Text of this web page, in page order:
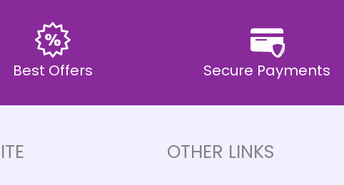
Best Offers Secure Payments
OTHER LINKS